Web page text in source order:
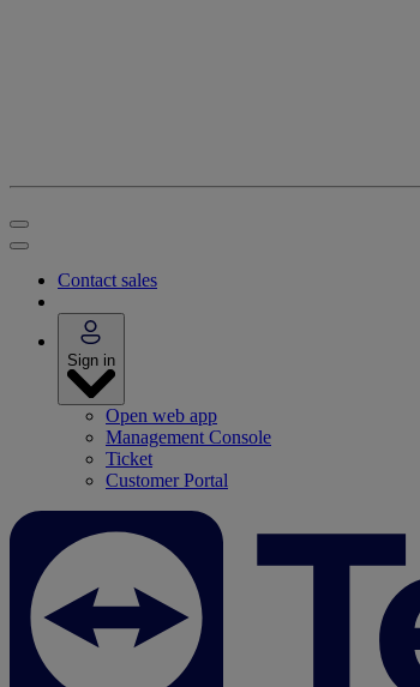
Contact sales
Sign in
Open web app
Management Console
Ticket
Customer Portal